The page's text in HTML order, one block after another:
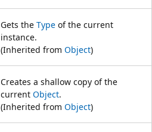
Gets the Type of the current
instance.
(Inherited from Object)
Creates a shallow copy of the
current Object.
(Inherited from Object)